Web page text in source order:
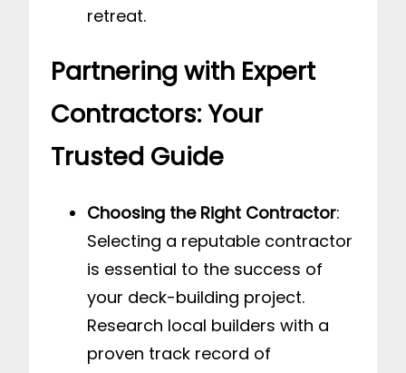
retreat.
Partnering with Expert
Contractors: Your
Trusted Guide
Choosing the Right Contractor:
Selecting a reputable contractor
is essential to the success of
your deck-building project.
Research local builders with a
proven track record of